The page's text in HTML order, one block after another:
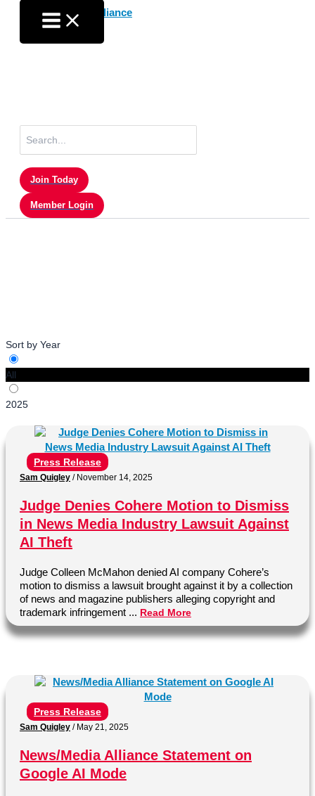
content
for:
Join Today
Member Login
Sort by Year
All
2025
Press Release
Sam Quigley / November 14, 2025
Judge Denies Cohere Motion to Dismiss
in News Media Industry Lawsuit Against
AI Theft
Judge Colleen McMahon denied AI company Cohere’s
motion to dismiss a lawsuit brought against it by a collection
of news and magazine publishers alleging copyright and
trademark infringement ... Read More
Press Release
Sam Quigley / May 21, 2025
News/Media Alliance Statement on
Google AI Mode